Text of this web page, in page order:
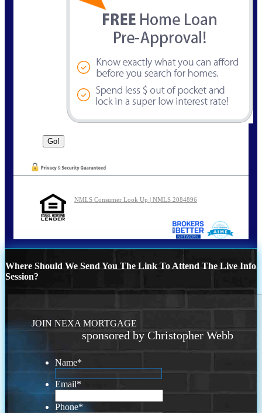
NMLS Consumer Look Up | NMLS 2084896
Where Should We Send You The Link To Attend The Live Info
Session?
JOIN NEXA MORTGAGE
sponsored by Christopher Webb
Name*
Email*
Phone*